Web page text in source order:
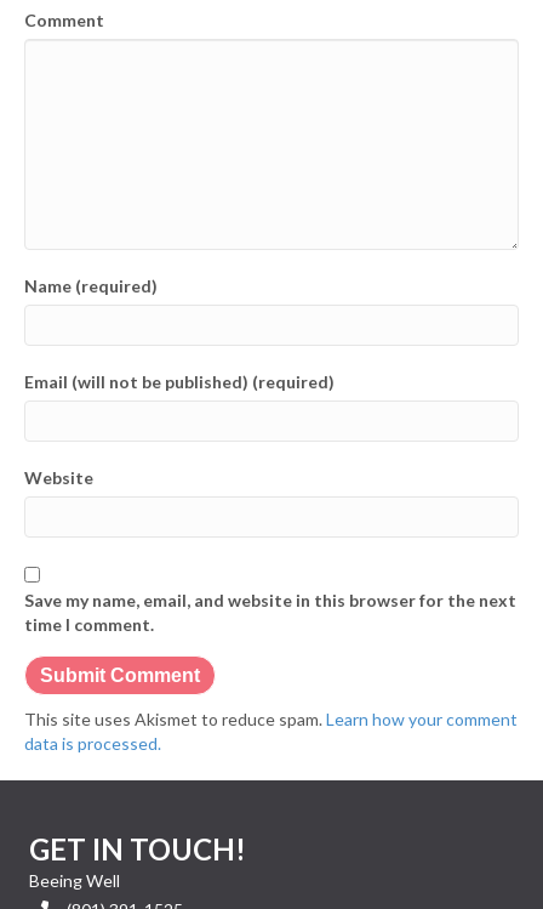
Comment
Name (required)
Email (will not be published) (required)
Website
Save my name, email, and website in this browser for the next
time I comment.
This site uses Akismet to reduce spam.Learn how your comment
data is processed.
GET IN TOUCH!
Beeing Well